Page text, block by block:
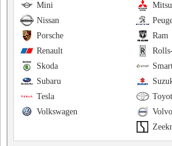
Mini
Nissan
Ram
Porsche
Renault
Skoda
Subaru
Tesla
Volvo
Volkswagen
Zeekr